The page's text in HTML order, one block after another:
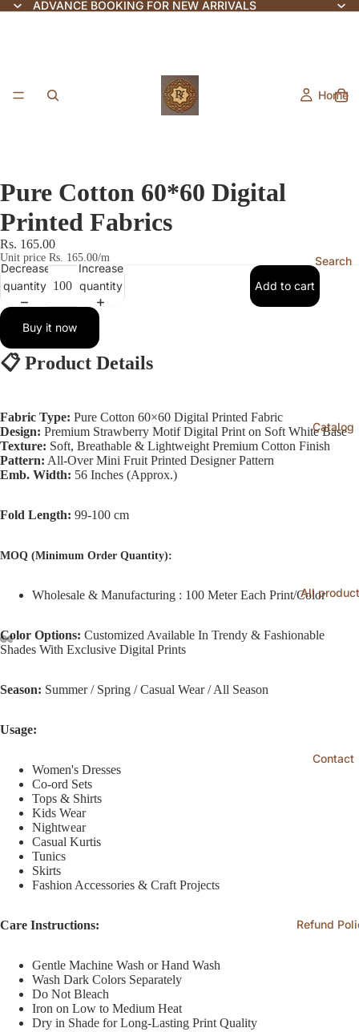
ADVANCE BOOKING FOR NEW ARRIVALS
Home
Search
Catalog
All
Contact
Refund
Pure Cotton 60*60 Digital
Printed Fabrics
Rs. 165.00
Unit price Rs. 165.00/m
Decrease
quantity
Increase
quantity
Add to cart
Buy it now
📋 Product Details
Fabric Type: Pure Cotton 60×60 Digital Printed Fabric
Design: Premium Strawberry Motif Digital Print on Soft White Base
Texture: Soft, Breathable & Lightweight Premium Cotton Finish
Pattern: All-Over Mini Fruit Printed Designer Pattern
Emb. Width: 56 Inches (Approx.)
Fold Length: 99-100 cm
MOQ (Minimum Order Quantity):
Wholesale & Manufacturing : 100 Meter Each Print/Color
Color Options: Customized Available In Trendy & Fashionable
Shades With Exclusive Digital Prints
Season: Summer / Spring / Casual Wear / All Season
Usage:
Women's Dresses
Co-ord Sets
Tops & Shirts
Kids Wear
Nightwear
Casual Kurtis
Tunics
Skirts
Fashion Accessories & Craft Projects
Care Instructions:
Gentle Machine Wash or Hand Wash
Wash Dark Colors Separately
Do Not Bleach
Iron on Low to Medium Heat
Dry in Shade for Long-Lasting Print Quality